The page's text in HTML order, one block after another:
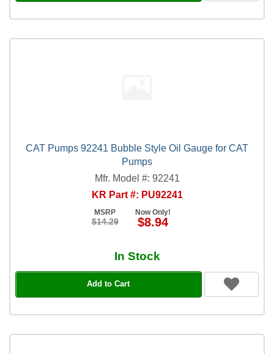
CAT Pumps 92241 Bubble Style Oil Gauge for CAT
Pumps
Mfr. Model #: 92241
KR Part #: PU92241
MSRP
$14.29
Now Only!
$8.94
In Stock
Add to Cart